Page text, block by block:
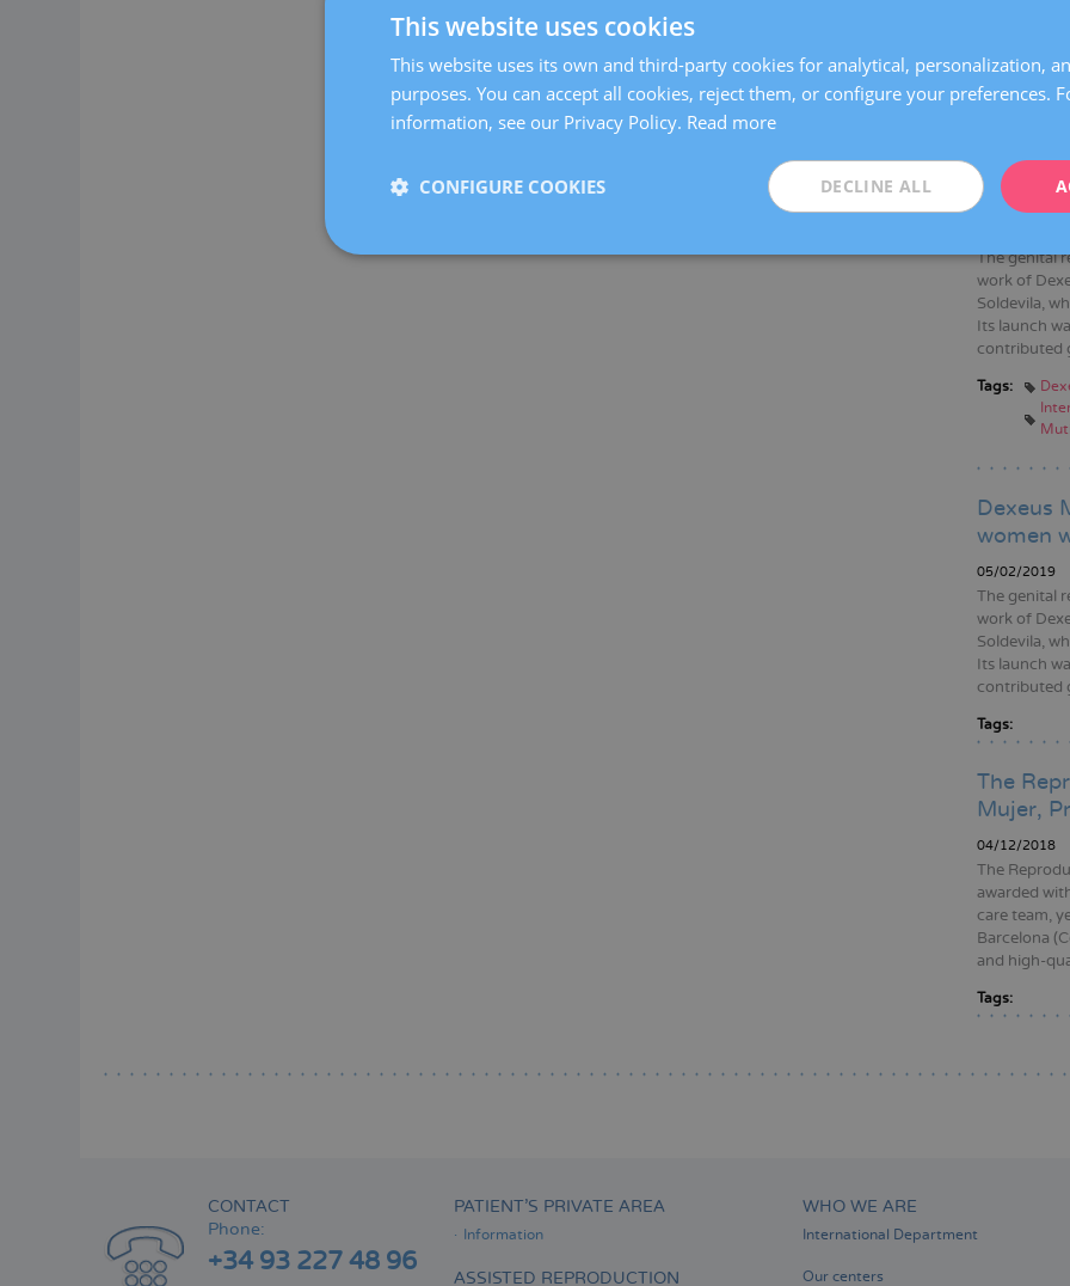
to
Dexeus
women
The genital
work of
Soldevila,
Its launch
contributed
Tags:
Dexeus
women
05/02/2019
The genital
work of
Soldevila,
Its launch
contributed
Tags:
The
Mujer,
04/12/2018
The
awarded
care team,
Barcelona
and high-
Tags:
Pagination
CONTACT
Phone:
+34 93 227 48 96
PATIENT’S PRIVATE AREA
Information
ASSISTED REPRODUCTION
WHO WE ARE
International Department
Our centers
This website uses cookies
This website uses its own and third-party cookies for analytical, personalization,
purposes. You can accept all cookies, reject them, or configure your preferences.
information, see our Privacy Policy. Read more
DECLINE ALL
CONFIGURE COOKIES